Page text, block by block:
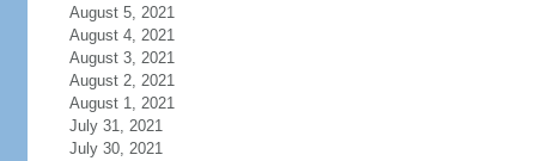
August 5, 2021
August 4, 2021
August 3, 2021
August 2, 2021
August 1, 2021
July 31, 2021
July 30, 2021